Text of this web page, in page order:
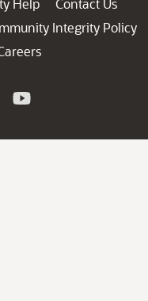
Integrity Policy